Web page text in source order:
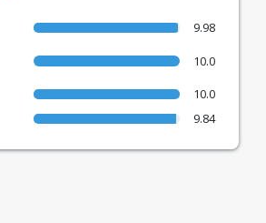
9.98
10.0
10.0
9.84